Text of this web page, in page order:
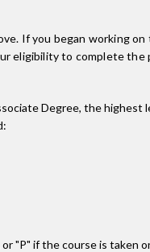
If you began working
eligibility to complete the
Degree, the highest
if the course is taken